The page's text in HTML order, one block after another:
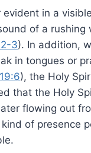
in a
of a
3). In addition,
in tongues or
19:6), the Holy
that the Holy
flowing out
of presence